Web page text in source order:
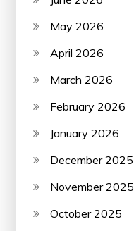
May 2026
April 2026
March 2026
February 2026
January 2026
December 2025
November 2025
October 2025